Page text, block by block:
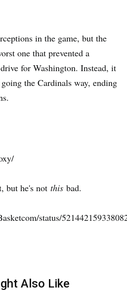
in the game, but the
one that prevented a
for Washington. Instead, it
the Cardinals way, ending
but he's not this bad.
status/
Also Like